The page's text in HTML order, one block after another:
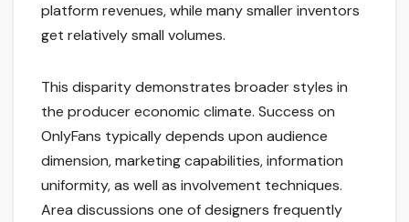
platform revenues, while many smaller inventors
get relatively small volumes.
This disparity demonstrates broader styles in
the producer economic climate. Success on
OnlyFans typically depends upon audience
dimension, marketing capabilities, information
uniformity, as well as involvement techniques.
Area discussions one of designers frequently